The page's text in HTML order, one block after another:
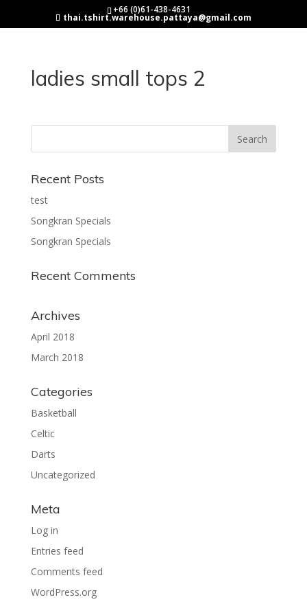
+66 (0)61-438-4631
thai.tshirt.warehouse.pattaya@gmail.com
ladies small tops 2
Recent Posts
test
Songkran Specials
Songkran Specials
Recent Comments
Archives
April 2018
March 2018
Categories
Basketball
Celtic
Darts
Uncategorized
Meta
Log in
Entries feed
Comments feed
WordPress.org